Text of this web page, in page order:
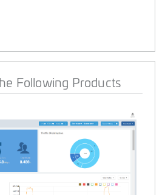
Following Products